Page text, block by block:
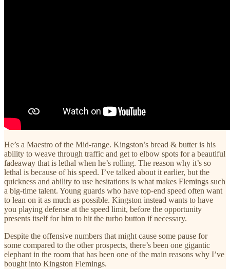
He’s a Maestro of the Mid-range. Kingston’s bread & butter is his
ability to weave through traffic and get to elbow spots for a beautiful
fadeaway that is lethal when he’s rolling. The reason why it’s so
lethal is because of his speed. I’ve talked about it earlier, but the
quickness and ability to use hesitations is what makes Flemings such
a big-time talent. Young guards who have top-end speed often want
to lean on it as much as possible. Kingston instead wants to have
you playing defense at the speed limit, before the opportunity
presents itself for him to hit the turbo button if necessary.
Despite the offensive numbers that might cause some pause for
some compared to the other prospects, there’s been one gigantic
elephant in the room that has been one of the main reasons why I’ve
bought into Kingston Flemings.